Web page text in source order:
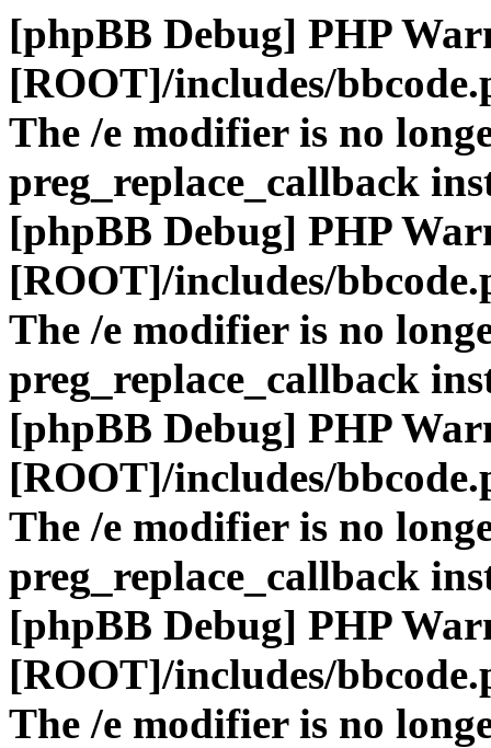
[phpBB Debug] PHP
[ROOT]/includes/
The /e modifier is no
preg_replace_callback
[phpBB Debug] PHP
[ROOT]/includes/
The /e modifier is no
preg_replace_callback
[phpBB Debug] PHP
[ROOT]/includes/
The /e modifier is no
preg_replace_callback
[phpBB Debug] PHP
[ROOT]/includes/
The /e modifier is no